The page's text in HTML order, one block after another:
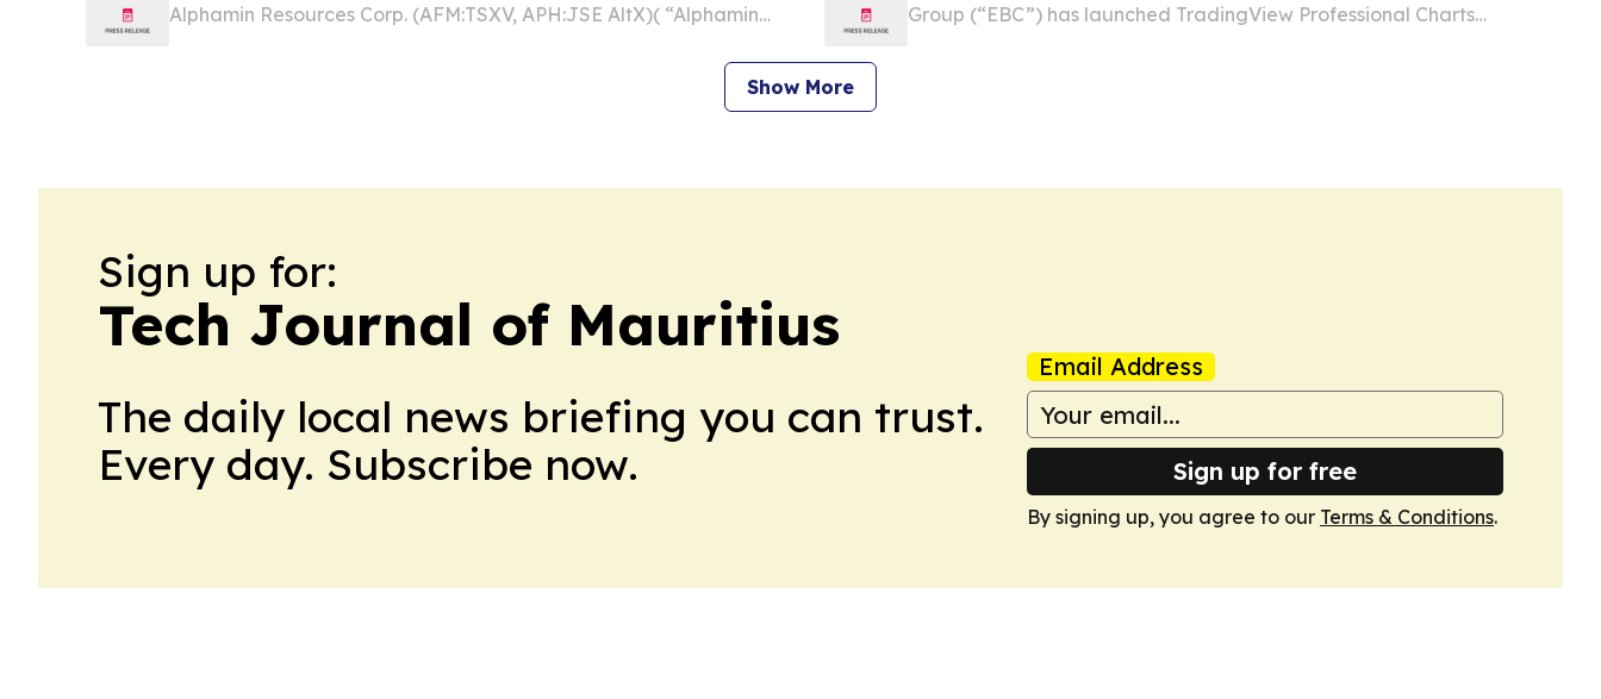
Alphamin Resources Corp. (AFM:TSXV, APH:JSE AltX)( “Alphamin”
the quarter ended June 30, 2026: Record EBITDA2, 3 guidance
Group (“EBC”) has launched TradingView Professional Charts
Show More
Sign up for:
Tech Journal of Mauritius
The daily local news briefing you can trust.
Every day. Subscribe now.
Email Address
Sign up for free
By signing up, you agree to our Terms & Conditions.